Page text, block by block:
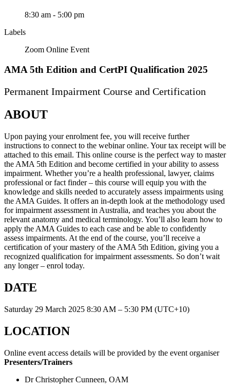
8:30 am - 5:00 pm
Labels
Zoom Online Event
AMA 5th Edition and CertPI Qualification 2025
Permanent Impairment Course and Certification
ABOUT
Upon paying your enrolment fee, you will receive further
instructions to connect to the webinar online. Your tax receipt will be
attached to this email. This online course is the perfect way to master
the AMA 5th Edition and become certified in your ability to assess
impairment. Whether you’re a health professional, lawyer, claims
professional or fact finder – this course will equip you with the
knowledge and skills needed to accurately assess impairments using
the AMA Guides. It offers an in-depth look at the methodology used
for impairment assessment in Australia, and teaches you about the
relevant anatomy and medical terminology. You’ll also learn how to
apply the AMA Guides to each case and be able to confidently
assess impairments. At the end of the course, you’ll receive a
certification of your mastery of the AMA 5th Edition, giving you a
recognized qualification for impairment assessments. So don’t wait
any longer – enrol today.
DATE
Saturday 29 March 2025 8:30 AM – 5:30 PM (UTC+10)
LOCATION
Online event access details will be provided by the event organiser
Presenters/Trainers
Dr Christopher Cunneen, OAM